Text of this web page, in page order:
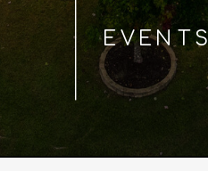
EVENTS